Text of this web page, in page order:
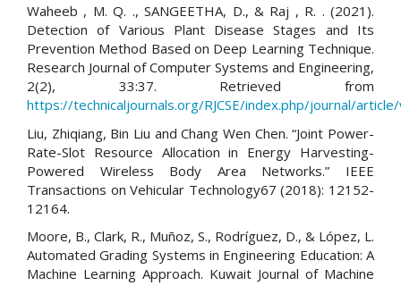
Waheeb , M. Q. ., SANGEETHA, D., & Raj , R. . (2021).
Detection of Various Plant Disease Stages and Its
Prevention Method Based on Deep Learning Technique.
Research Journal of Computer Systems and Engineering,
2(2), 33:37. Retrieved from
https://technicaljournals.org/RJCSE/index.php/journal/
Liu, Zhiqiang, Bin Liu and Chang Wen Chen. “Joint Power-
Rate-Slot Resource Allocation in Energy Harvesting-
Powered Wireless Body Area Networks.” IEEE
Transactions on Vehicular Technology67 (2018): 12152-
12164.
Moore, B., Clark, R., Muñoz, S., Rodríguez, D., & López, L.
Automated Grading Systems in Engineering Education: A
Machine Learning Approach. Kuwait Journal of Machine